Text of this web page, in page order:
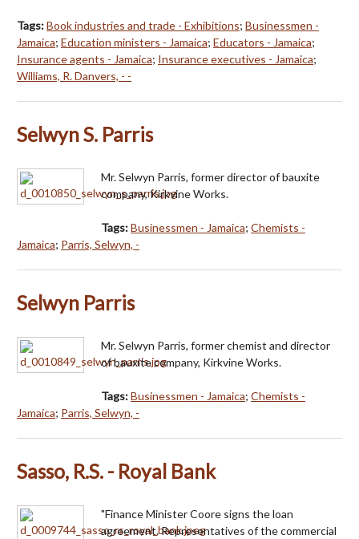
Tags:Book industries and trade - Exhibitions; Businessmen -
Jamaica; Education ministers - Jamaica; Educators - Jamaica;
Insurance agents - Jamaica; Insurance executives - Jamaica;
Williams, R. Danvers, - -
Selwyn S. Parris
Mr. Selwyn Parris, former director of bauxite
company, Kirkvine Works.
Tags:Businessmen - Jamaica; Chemists -
Jamaica; Parris, Selwyn, -
Selwyn Parris
Mr. Selwyn Parris, former chemist and director
of bauxite company, Kirkvine Works.
Tags:Businessmen - Jamaica; Chemists -
Jamaica; Parris, Selwyn, -
Sasso, R.S. - Royal Bank
"Finance Minister Coore signs the loan
agreement. Representatives of the commercial